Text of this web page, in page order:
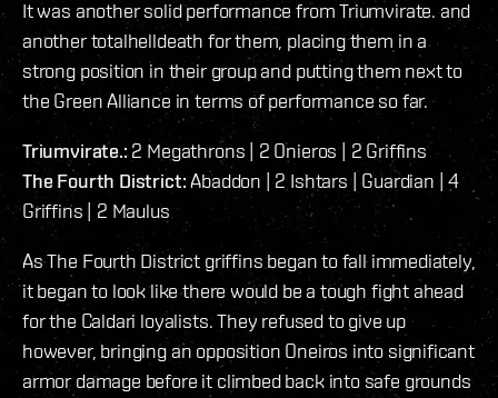
It was another solid performance from Triumvirate. and
another totalhelldeath for them, placing them in a
strong position in their group and putting them next to
the Green Alliance in terms of performance so far.
Triumvirate.:2 Megathrons | 2 Onieros | 2 Griffins
The Fourth District:Abaddon | 2 Ishtars | Guardian | 4
Griffins | 2 Maulus
As The Fourth District griffins began to fall immediately,
it began to look like there would be a tough fight ahead
for the Caldari loyalists. They refused to give up
however, bringing an opposition Oneiros into significant
armor damage before it climbed back into safe grounds